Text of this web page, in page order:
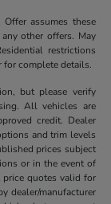
assumes these
other offers. May
restrictions
for complete details.
but please verify
All vehicles are
credit. Dealer
and trim levels
prices subject
or in the event of
price quotes valid for
dealer/manufacturer